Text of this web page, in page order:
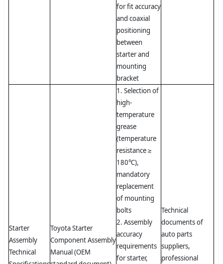
for fit accuracy
and coaxial
positioning
between
starter and
mounting
bracket
Starter
Assembly
Technical
Toyota Starter
Component Assembly
Manual (OEM
1. Selection of
high-
temperature
grease
(temperature
resistance ≥
180℃),
mandatory
replacement
of mounting
bolts
2. Assembly
accuracy
requirements
for starter,
Technical
documents of
auto parts
suppliers,
professional